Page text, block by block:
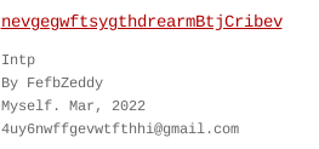
nevgegwftsygthdrearmBtjCribev
Intp
By FefbZeddy
Myself. Mar, 2022
4uy6nwffgevwtfthhi@gmail.com